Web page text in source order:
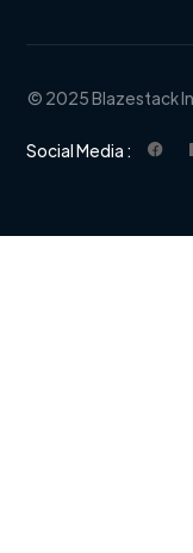
© 2025 Blazestack
Social Media :